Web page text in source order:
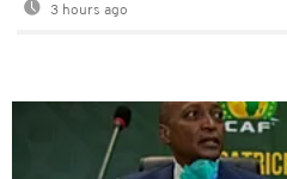
3 hours ago